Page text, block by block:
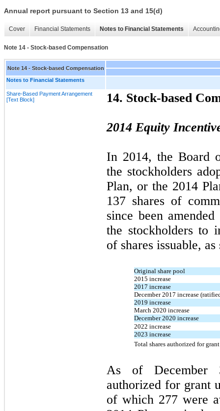
Annual report pursuant to Section 13 and 15(d)
Cover Financial Statements Notes to Financial Statements
Note 14 - Stock-based Compensation
Note 14 - Stock-based Compensation
Notes to Financial Statements
Share-Based Payment Arrangement
[Text Block]
14. Stock-based
2014 Equity
In 2014, the Board
the stockholders
Plan, or the 2014
137 shares of
since been
the stockholders to
of shares issuable,
Original share pool
2015 increase
2017 increase
December 2017 increase
2019 increase
March 2020 increase
December 2020 increase
2022 increase
2023 increase
Total shares authorized for
As of December
authorized for grant
of which 277 were